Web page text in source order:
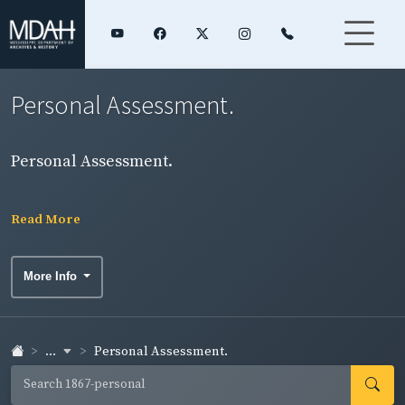
Personal Assessment.
Personal Assessment.
Read More
More Info
... Personal Assessment.